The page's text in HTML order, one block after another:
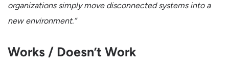
organizations simply move disconnected systems into a
new environment.”
Works / Doesn’t Work